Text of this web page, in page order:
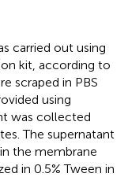
carried out using
kit, according to
scraped in PBS
using
was collected
The supernatant
the membrane
in 0.5% Tween in